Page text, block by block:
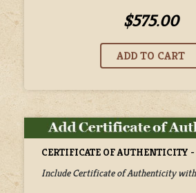
$575.00
CERTIFICATE OF AUTHENTICITY -
Include Certificate of Authenticity